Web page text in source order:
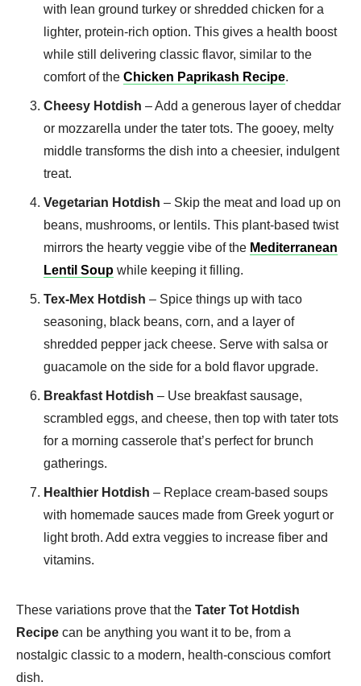
with lean ground turkey or shredded chicken for a
lighter, protein-rich option. This gives a health boost
while still delivering classic flavor, similar to the
comfort of the Chicken Paprikash Recipe.
Cheesy Hotdish – Add a generous layer of cheddar
or mozzarella under the tater tots. The gooey, melty
middle transforms the dish into a cheesier, indulgent
treat.
Vegetarian Hotdish – Skip the meat and load up on
beans, mushrooms, or lentils. This plant-based twist
mirrors the hearty veggie vibe of the Mediterranean
Lentil Soup while keeping it filling.
Tex-Mex Hotdish – Spice things up with taco
seasoning, black beans, corn, and a layer of
shredded pepper jack cheese. Serve with salsa or
guacamole on the side for a bold flavor upgrade.
Breakfast Hotdish – Use breakfast sausage,
scrambled eggs, and cheese, then top with tater tots
for a morning casserole that’s perfect for brunch
gatherings.
Healthier Hotdish – Replace cream-based soups
with homemade sauces made from Greek yogurt or
light broth. Add extra veggies to increase fiber and
vitamins.
These variations prove that the Tater Tot Hotdish
Recipe can be anything you want it to be, from a
nostalgic classic to a modern, health-conscious comfort
dish.